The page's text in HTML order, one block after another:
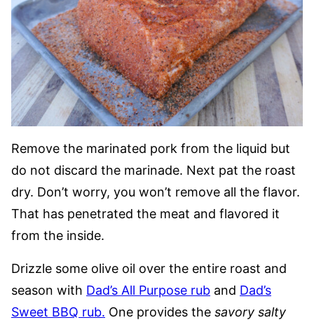
Remove the marinated pork from the liquid but
do not discard the marinade. Next pat the roast
dry. Don’t worry, you won’t remove all the flavor.
That has penetrated the meat and flavored it
from the inside.
Drizzle some olive oil over the entire roast and
season with Dad’s All Purpose rub and Dad’s
Sweet BBQ rub. One provides the savory salty